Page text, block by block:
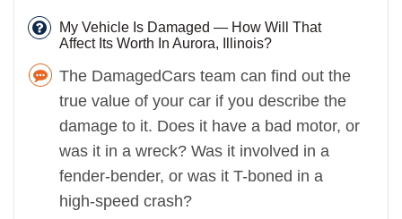
My Vehicle Is Damaged — How Will That
Affect Its Worth In Aurora, Illinois?
The DamagedCars team can find out the
true value of your car if you describe the
damage to it. Does it have a bad motor, or
was it in a wreck? Was it involved in a
fender-bender, or was it T-boned in a
high-speed crash?